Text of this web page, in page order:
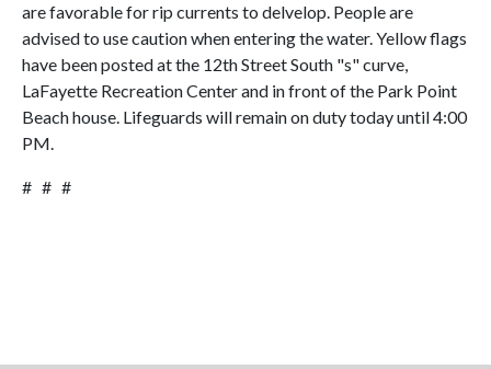
are favorable for rip currents to delvelop. People are
advised to use caution when entering the water. Yellow flags
have been posted at the 12th Street South "s" curve,
LaFayette Recreation Center and in front of the Park Point
Beach house. Lifeguards will remain on duty today until 4:00
PM.
# # #